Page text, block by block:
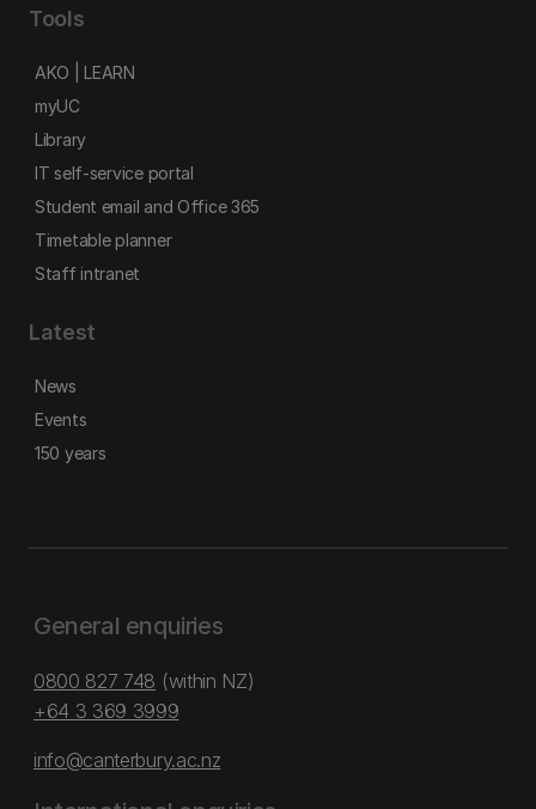
Tools
AKO | LEARN
myUC
Library
IT self-service portal
Student email and Office 365
Timetable planner
Staff intranet
Latest
News
Events
150 years
General enquiries
0800 827 748 (within NZ)
+64 3 369 3999
info@canterbury.ac.nz